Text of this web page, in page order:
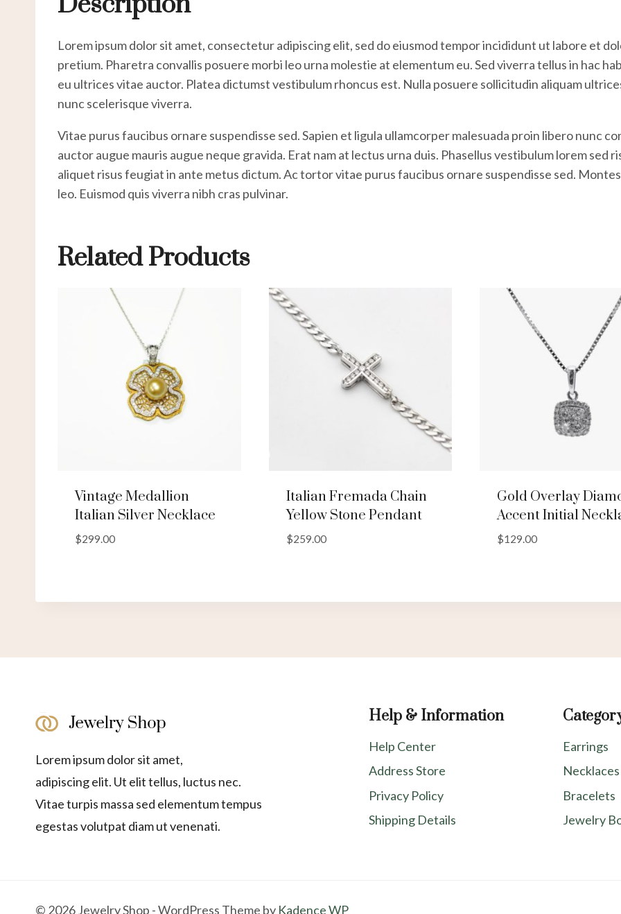
Lorem ipsum dolor sit amet, consectetur adipiscing elit, sed do eiusmod tempor incididunt ut labore et
pretium. Pharetra convallis posuere morbi leo urna molestie at elementum eu. Sed viverra tellus in hac
eu ultrices vitae auctor. Platea dictumst vestibulum rhoncus est. Nulla posuere sollicitudin aliquam
nunc scelerisque viverra.
Vitae purus faucibus ornare suspendisse sed. Sapien et ligula ullamcorper malesuada proin libero nunc
auctor augue mauris augue neque gravida. Erat nam at lectus urna duis. Phasellus vestibulum lorem sed
aliquet risus feugiat in ante metus dictum. Ac tortor vitae purus faucibus ornare suspendisse sed.
leo. Euismod quis viverra nibh cras pulvinar.
Related Products
Vintage Medallion
Italian Silver Necklace
$299.00
Italian Fremada Chain
Yellow Stone Pendant
$259.00
Gold Overlay
Accent Initial
$129.00
Lorem ipsum dolor sit amet,
adipiscing elit. Ut elit tellus, luctus nec.
Vitae turpis massa sed elementum tempus
egestas volutpat diam ut venenati.
Help & Information
Help Center
Address Store
Privacy Policy
Shipping Details
Earrings
Necklaces
Bracelets
Jewelry
© 2026 Jewelry Shop - WordPress Theme by Kadence WP